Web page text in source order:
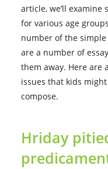
article, we’ll examine
for various age
number of the simple
are a number of
them away. Here are
issues that kids
compose.
Hriday